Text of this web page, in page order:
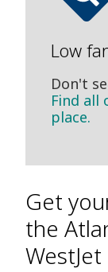
Low
Don't
Find all
place.
Get
the
WestJet